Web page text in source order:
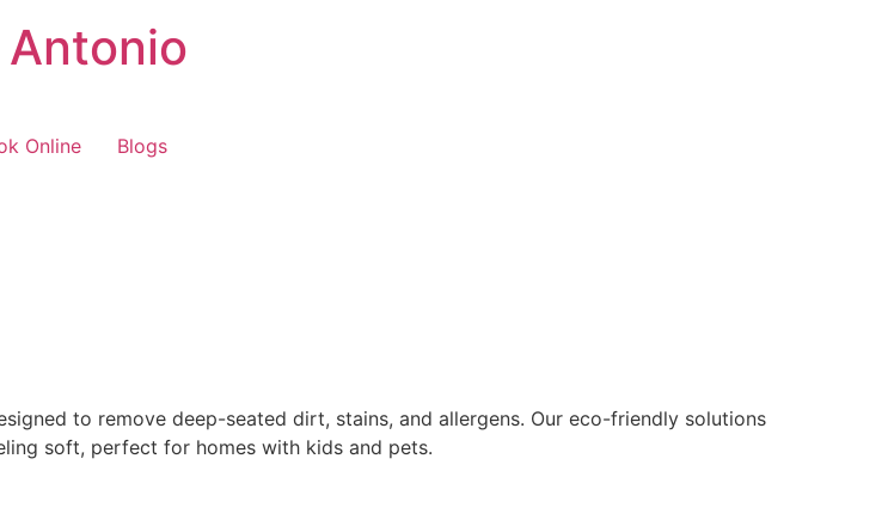
Online Blogs
to remove deep-seated dirt, stains, and allergens. Our eco-friendly solutions
soft, perfect for homes with kids and pets.